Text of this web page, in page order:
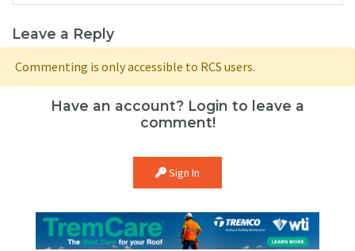
Leave a Reply
Commenting is only accessible to RCS users.
Have an account? Login to leave a
comment!
Sign In